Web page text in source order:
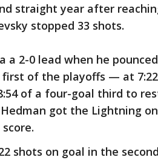
straight year after
stopped 33 shots.
a 2-0 lead when he
of the playoffs — at
of a four-goal third to
got the Lightning
shots on goal in the